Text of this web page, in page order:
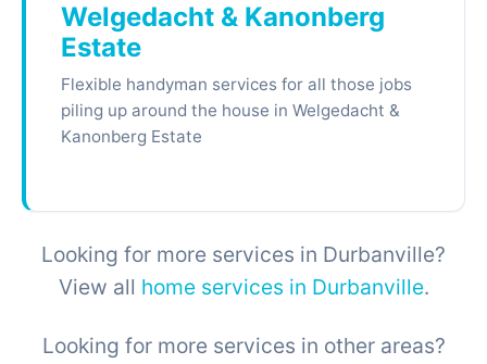
Welgedacht & Kanonberg
Estate
Flexible handyman services for all those jobs
piling up around the house in Welgedacht &
Kanonberg Estate
Looking for more services in Durbanville?
View all home services in Durbanville.
Looking for more services in other areas?